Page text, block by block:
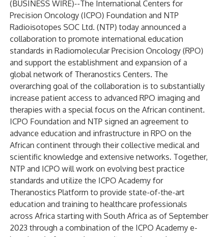
(BUSINESS WIRE)--The International Centers for
Precision Oncology (ICPO) Foundation and NTP
Radioisotopes SOC Ltd. (NTP) today announced a
collaboration to promote international education
standards in Radiomolecular Precision Oncology (RPO)
and support the establishment and expansion of a
global network of Theranostics Centers. The
overarching goal of the collaboration is to substantially
increase patient access to advanced RPO imaging and
therapies with a special focus on the African continent.
ICPO Foundation and NTP signed an agreement to
advance education and infrastructure in RPO on the
African continent through their collective medical and
scientific knowledge and extensive networks. Together,
NTP and ICPO will work on evolving best practice
standards and utilize the ICPO Academy for
Theranostics Platform to provide state-of-the-art
education and training to healthcare professionals
across Africa starting with South Africa as of September
2023 through a combination of the ICPO Academy e-